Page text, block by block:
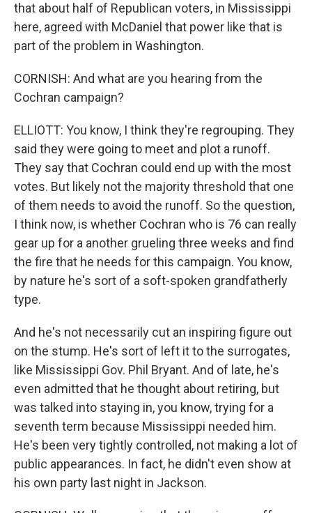
that about half of Republican voters, in Mississippi
here, agreed with McDaniel that power like that is
part of the problem in Washington.
CORNISH: And what are you hearing from the
Cochran campaign?
ELLIOTT: You know, I think they're regrouping. They
said they were going to meet and plot a runoff.
They say that Cochran could end up with the most
votes. But likely not the majority threshold that one
of them needs to avoid the runoff. So the question,
I think now, is whether Cochran who is 76 can really
gear up for a another grueling three weeks and find
the fire that he needs for this campaign. You know,
by nature he's sort of a soft-spoken grandfatherly
type.
And he's not necessarily cut an inspiring figure out
on the stump. He's sort of left it to the surrogates,
like Mississippi Gov. Phil Bryant. And of late, he's
even admitted that he thought about retiring, but
was talked into staying in, you know, trying for a
seventh term because Mississippi needed him.
He's been very tightly controlled, not making a lot of
public appearances. In fact, he didn't even show at
his own party last night in Jackson.